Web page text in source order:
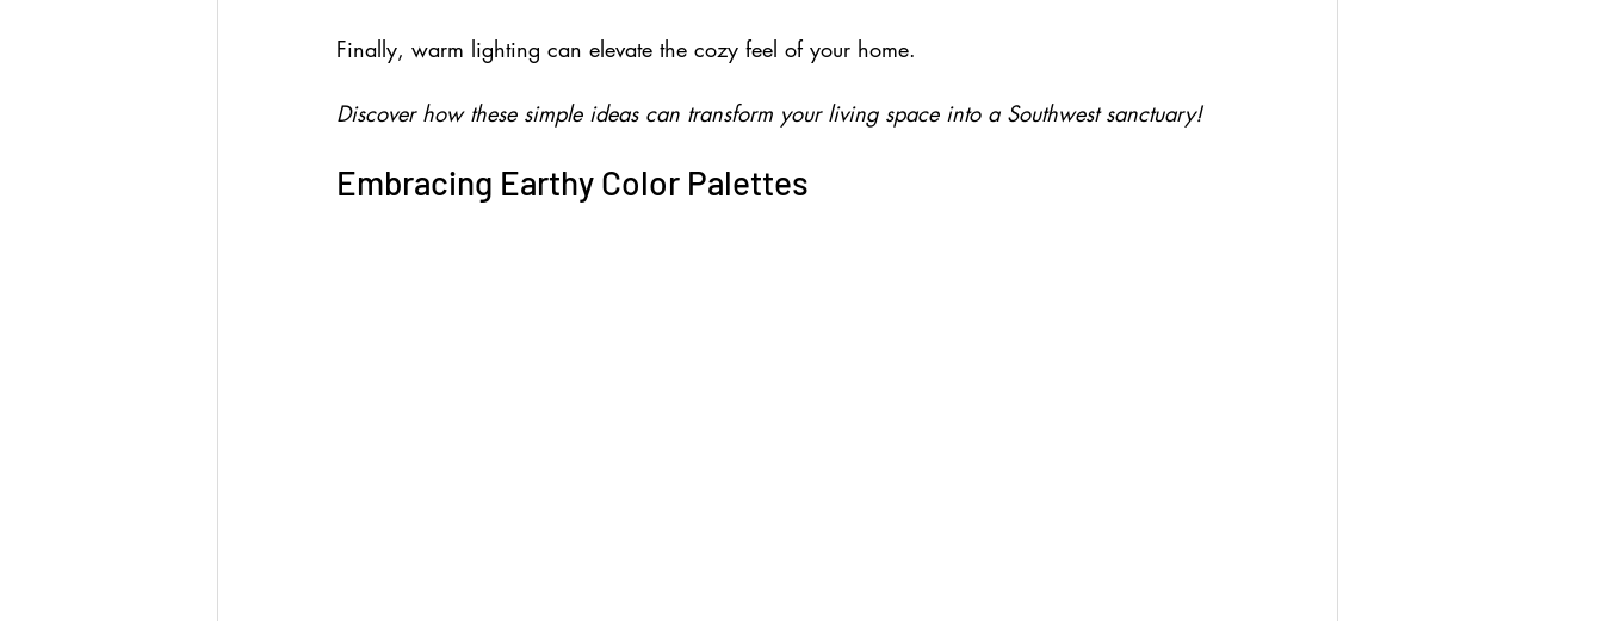
Finally, warm lighting can elevate the cozy feel of your home.
Discover how these simple ideas can transform your living space into a Southwest sanctuary!
Embracing Earthy Color Palettes